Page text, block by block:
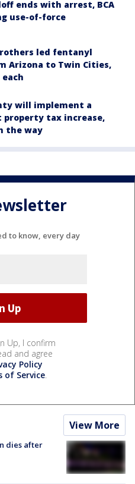
ends with arrest, BCA
use-of-force
led fentanyl
Arizona to Twin Cities,
will implement a
property tax increase,
the way
to know, every day
Up, I confirm
and agree
Policy
of Service.
View More
dies after